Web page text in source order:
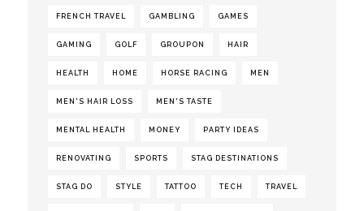
FRENCH TRAVEL GAMBLING GAMES
GAMING GOLF GROUPON HAIR
HEALTH HOME HORSE RACING MEN
MEN'S HAIR LOSS MEN'S TASTE
MENTAL HEALTH MONEY PARTY IDEAS
RENOVATING SPORTS STAG DESTINATIONS
STAG DO STYLE TATTOO TECH TRAVEL